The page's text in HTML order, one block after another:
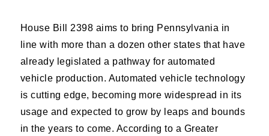
House Bill 2398 aims to bring Pennsylvania in
line with more than a dozen other states that have
already legislated a pathway for automated
vehicle production. Automated vehicle technology
is cutting edge, becoming more widespread in its
usage and expected to grow by leaps and bounds
in the years to come. According to a Greater